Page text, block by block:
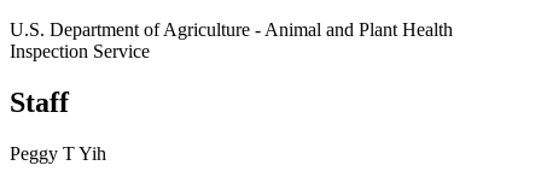
U.S. Department of Agriculture - Animal and Plant Health
Inspection Service
Staff
Peggy T Yih